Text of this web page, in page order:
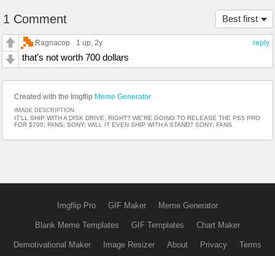
Best first
1 Comment
reply
Ragnacop 1 up, 2y
that's not worth 700 dollars
Created with the Imgflip Meme Generator
IMAGE DESCRIPTION:
IT'LL SHIP WITH A DISK DRIVE, RIGHT? WE'RE GOING TO RELEASE THE PS5 PRO
FOR $700; FANS; SONY; WILL IT EVEN SHIP WITH A STAND? SONY; FANS
Imgflip Pro GIF Maker Meme Generator
Blank Meme Templates GIF Templates Chart Maker
Demotivational Maker Image Resizer About Privacy Terms